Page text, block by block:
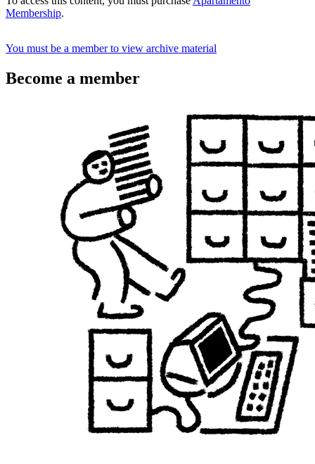
Membership.
You must be a member to view archive material
Become a member